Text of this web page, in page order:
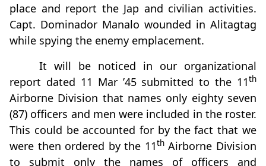
place and report the Jap and civilian activities.
Capt. Dominador Manalo wounded in Alitagtag
while spying the enemy emplacement.
It will be noticed in our organizational
report dated 11 Mar ’45 submitted to the 11th
Airborne Division that names only eighty seven
(87) officers and men were included in the roster.
This could be accounted for by the fact that we
were then ordered by the 11thAirborne Division
to submit only the names of officers and